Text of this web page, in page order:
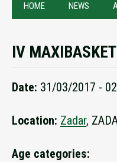
HOME NEWS
IV
Date: 31/03/2017 -
Location: Zadar,
Age categories: